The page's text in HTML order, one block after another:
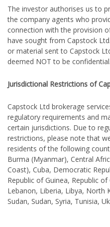
The investor authorises us to
the company agents who
connection with the provision
have sought from Capstock
or material sent to Capstock
deemed NOT to be confidential.
Jurisdictional Restrictions of
Capstock Ltd brokerage
regulatory requirements and
certain jurisdictions. Due to
restrictions, please note that
residents of the following
Burma (Myanmar), Central
Coast), Cuba, Democratic
Republic of Guinea, Republic
Lebanon, Liberia, Libya, North
Sudan, Sudan, Syria, Tunisia,